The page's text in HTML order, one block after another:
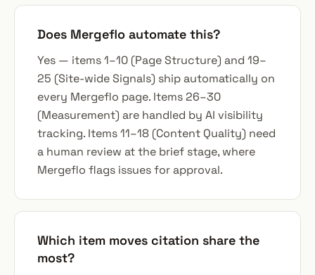
Does Mergeflo automate this?
Yes — items 1–10 (Page Structure) and 19–
25 (Site-wide Signals) ship automatically on
every Mergeflo page. Items 26–30
(Measurement) are handled by AI visibility
tracking. Items 11–18 (Content Quality) need
a human review at the brief stage, where
Mergeflo flags issues for approval.
Which item moves citation share the
most?